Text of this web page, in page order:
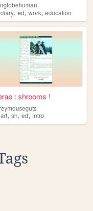
diary,ed,work,education
: shrooms !
art,sh,ed,intro